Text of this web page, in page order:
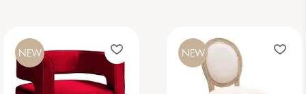
NEW NEW